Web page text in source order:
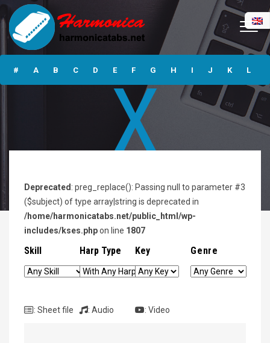
Alphabet
# A B C D E F G H I J K L
R V W Y
X
Deprecated : preg_replace(): Passing null to parameter #3
($subject) of type array|string is deprecated in
/home/harmonicatabs.net/public_html/wp-
includes/kses.phpon line 1807
Skill
: Sheet file
Harp Type
: Audio
Key
: Video
Genre